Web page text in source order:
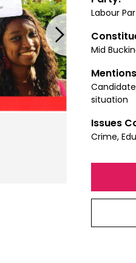
Next
Labour
Mid
situation
Issues
Crime,